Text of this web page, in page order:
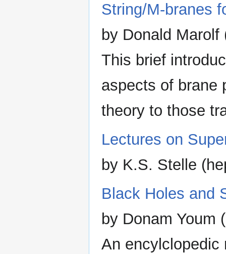
String/M-branes
by Donald
This brief
aspects of brane
theory to those
Lectures on
by K.S. Stelle
Black Holes and
by Donam Youm
An encylclopedic